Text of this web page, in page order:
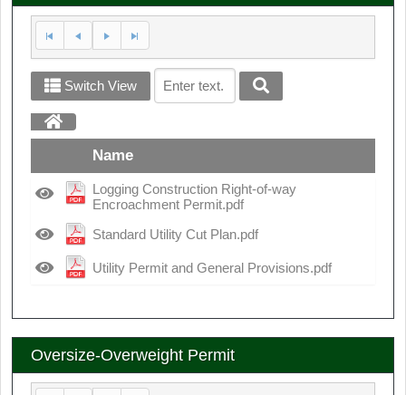
Switch View
Name
Logging Construction Right-of-way
Encroachment Permit.pdf
Standard Utility Cut Plan.pdf
Utility Permit and General Provisions.pdf
Oversize-Overweight Permit